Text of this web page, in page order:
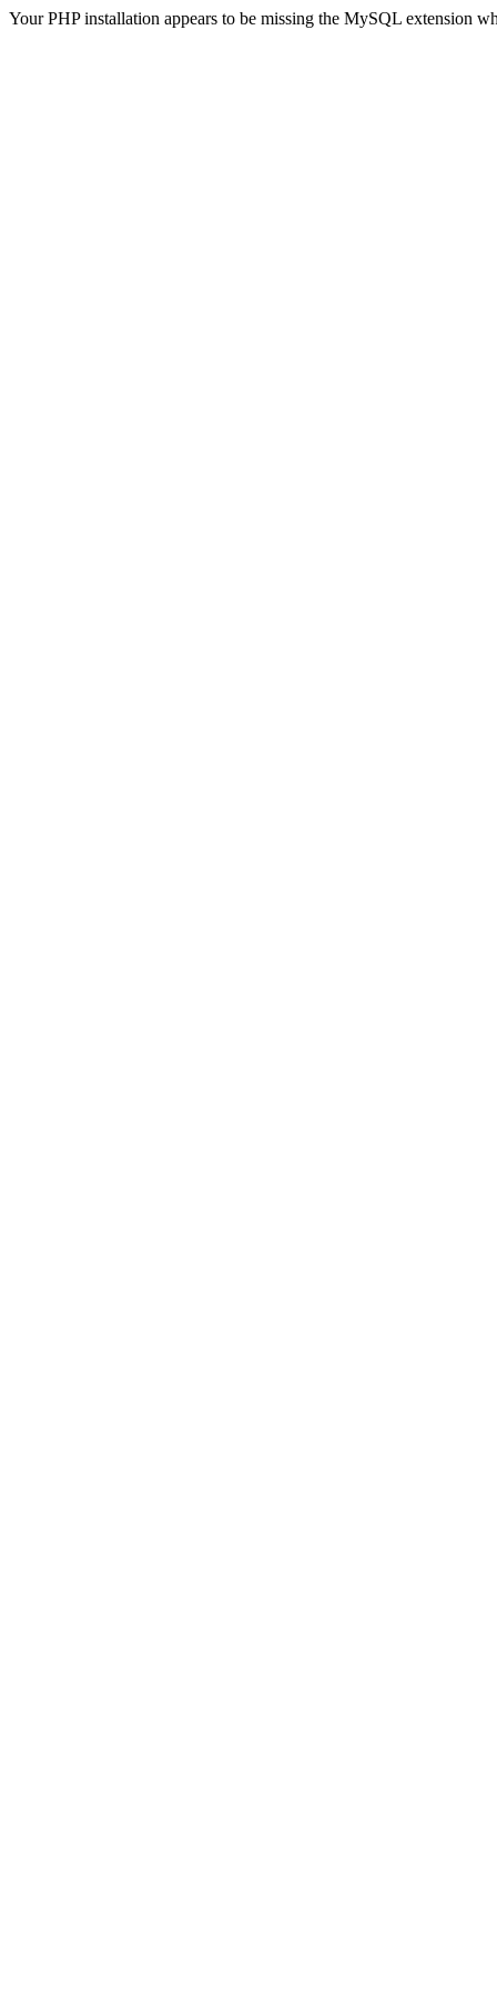
Your PHP installation appears to be missing the MySQL extension